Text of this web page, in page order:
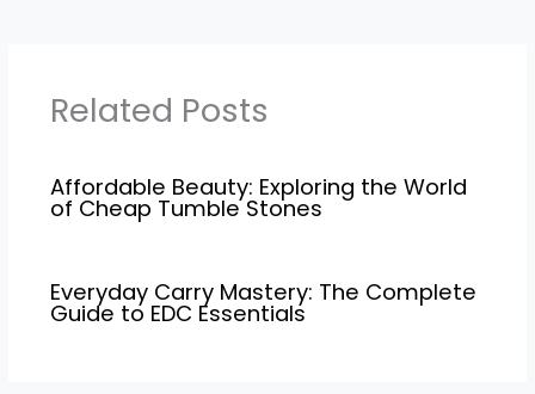
Related Posts
Affordable Beauty: Exploring the World
of Cheap Tumble Stones
Everyday Carry Mastery: The Complete
Guide to EDC Essentials